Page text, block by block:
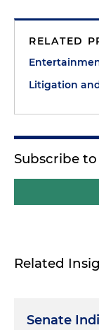
RELATED
Litigation
Subscribe
Related
Senate